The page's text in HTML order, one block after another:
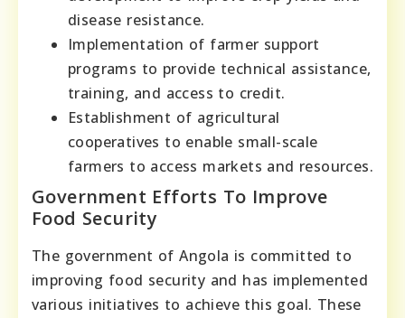
disease resistance.
Implementation of farmer support
programs to provide technical assistance,
training, and access to credit.
Establishment of agricultural
cooperatives to enable small-scale
farmers to access markets and resources.
Government Efforts To Improve
Food Security
The government of Angola is committed to
improving food security and has implemented
various initiatives to achieve this goal. These